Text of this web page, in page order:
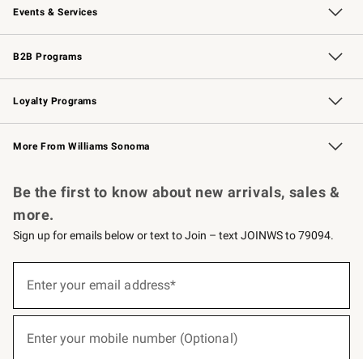
Events & Services
Wedding & Gift Registry Free Design Services
Events Knife Sharpening
Gift Cards
B2B Programs
B2B Overview Contract
Trade Professional Chefs
Corporate Gifting
Loyalty Programs
Williams Sonoma Credit Card Key Rewards
Williams Sonoma Reserve
More From Williams Sonoma
Be the first to know about new arrivals, sales &
more.
Sign up for emails below or text to Join – text JOINWS to 79094.
below
Enter your email address*
Enter your mobile number (Optional)